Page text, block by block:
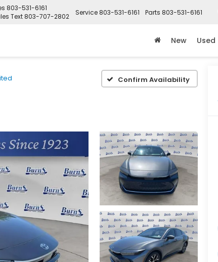
803-531-6161
Text 803-707-2802 Service 803-531-6161 Parts 803-531-6161
New Used
Confirm Availability